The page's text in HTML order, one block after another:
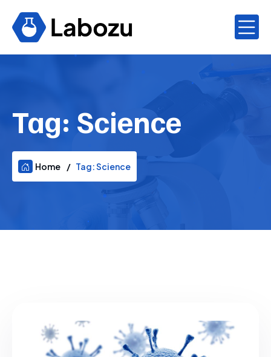
Tag:Science
Home Tag:Science